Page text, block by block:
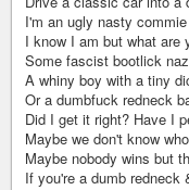
I'm an ugly nasty
I know I am but what are
Some fascist bootlick
A whiny boy with a tiny
Or a dumbfuck redneck
Did I get it right? Have I
Maybe we don't know
Maybe nobody wins but
If you're a dumb redneck